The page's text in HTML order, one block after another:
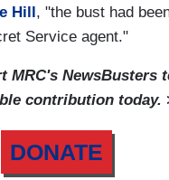
Hill , "the bust had
Service agent."
MRC's NewsBusters
contribution today.
DONATE